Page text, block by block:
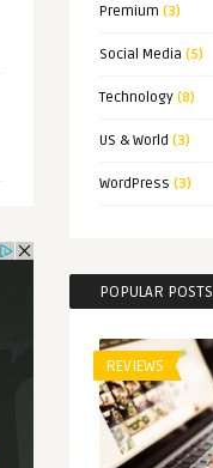
Premium (3)
Social Media (5)
Technology (8)
US & World (3)
WordPress (3)
POPULAR POSTS
REVIEWS